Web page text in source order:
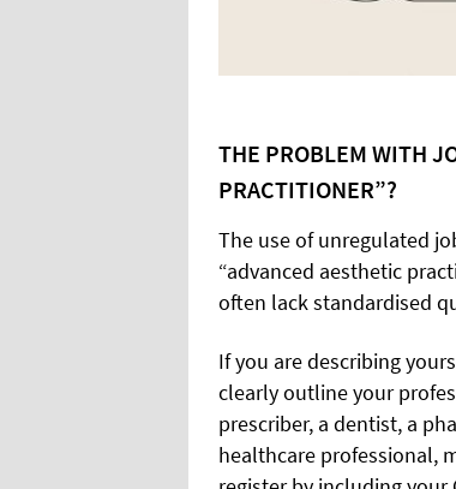
THE PROBLEM WITH
PRACTITIONER”?
The use of unregulated
“advanced aesthetic
often lack standardised
If you are describing
clearly outline your
prescriber, a dentist, a
healthcare professional,